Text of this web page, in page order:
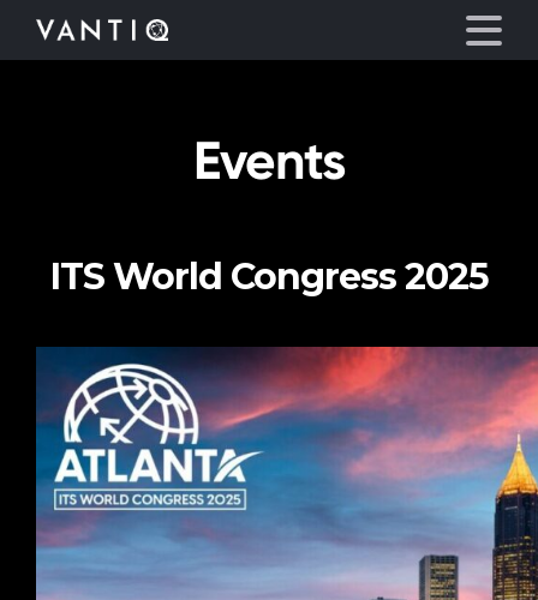
Partners
Company
Resources
Language
Events
ITS World Congress 2025